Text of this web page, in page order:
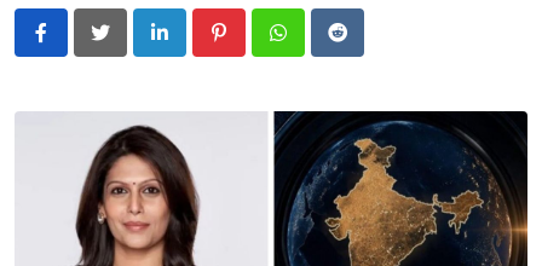
LinkedIn PinterestWhatsapp
Reddit